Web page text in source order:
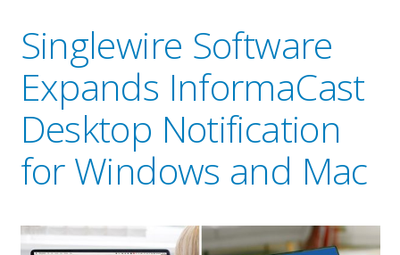
Singlewire Software
Expands InformaCast
Desktop Notification
for Windows and Mac